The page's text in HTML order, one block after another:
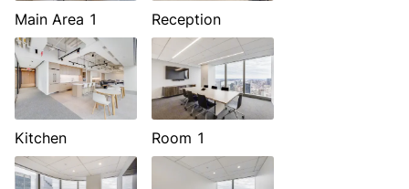
Main Area 1 Reception
Kitchen Room 1